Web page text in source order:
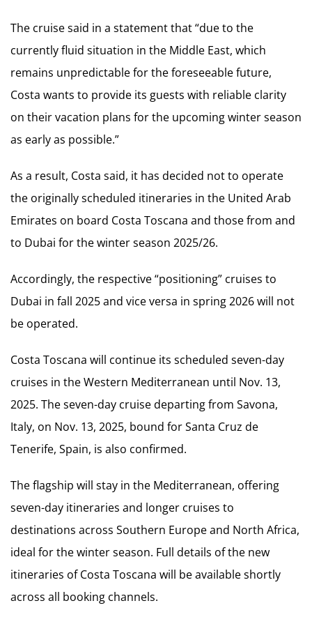
The cruise said in a statement that “due to the
currently fluid situation in the Middle East, which
remains unpredictable for the foreseeable future,
Costa wants to provide its guests with reliable clarity
on their vacation plans for the upcoming winter season
as early as possible.”
As a result, Costa said, it has decided not to operate
the originally scheduled itineraries in the United Arab
Emirates on board Costa Toscana and those from and
to Dubai for the winter season 2025/26.
Accordingly, the respective “positioning” cruises to
Dubai in fall 2025 and vice versa in spring 2026 will not
be operated.
Costa Toscana will continue its scheduled seven-day
cruises in the Western Mediterranean until Nov. 13,
2025. The seven-day cruise departing from Savona,
Italy, on Nov. 13, 2025, bound for Santa Cruz de
Tenerife, Spain, is also confirmed.
The flagship will stay in the Mediterranean, offering
seven-day itineraries and longer cruises to
destinations across Southern Europe and North Africa,
ideal for the winter season. Full details of the new
itineraries of Costa Toscana will be available shortly
across all booking channels.